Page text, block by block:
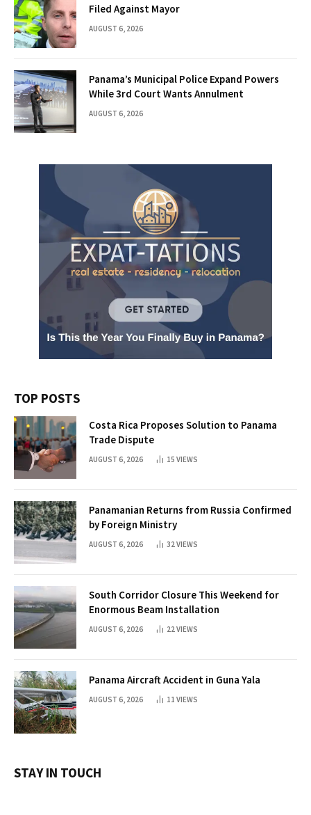
Filed Against Mayor
AUGUST 6, 2026
Panama’s Municipal Police Expand Powers
While 3rd Court Wants Annulment
AUGUST 6, 2026
TOP POSTS
Costa Rica Proposes Solution to Panama
Trade Dispute
AUGUST 6, 2026 15 VIEWS
Panamanian Returns from Russia Confirmed
by Foreign Ministry
AUGUST 6, 2026 32VIEWS
South Corridor Closure This Weekend for
Enormous Beam Installation
AUGUST 6, 2026 22VIEWS
Panama Aircraft Accident in Guna Yala
AUGUST 6, 2026 11 VIEWS
STAY IN TOUCH